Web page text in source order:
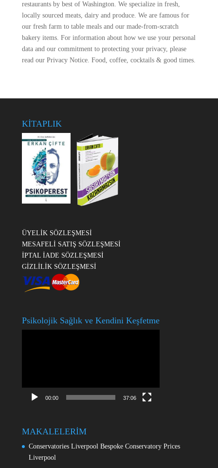
restaurants by best of Washington. We specialize in fresh,
locally sourced meats, dairy and produce. We are famous for
our fresh farm to table meals and our made-from-scratch
bakery items. For information about how we use your personal
data and our commitment to protecting your privacy, please
read our Privacy Notice. Food, coffee, cocktails & good times.
KİTAPLIK
ÜYELİK SÖZLEŞMESİ
MESAFELİ SATIŞ SÖZLEŞMESİ
İPTAL İADE SÖZLEŞMESİ
GİZLİLİK SÖZLEŞMESİ
Psikolojik Sağlık ve Kendini Keşfetme
00:00 37:06
MAKALELERİM
Conservatories Liverpool Bespoke Conservatory Prices
Liverpool